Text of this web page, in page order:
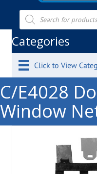
Products
search
Categories
Click to View
C/E4028
Window